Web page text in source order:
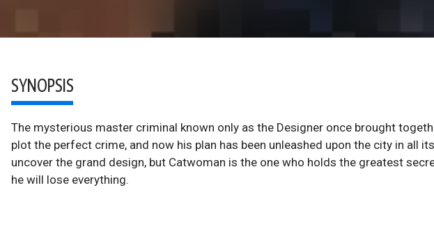
SYNOPSIS
The mysterious master criminal known only as the Designer once brought
plot the perfect crime, and now his plan has been unleashed upon the city in all
uncover the grand design, but Catwoman is the one who holds the greatest
he will lose everything.